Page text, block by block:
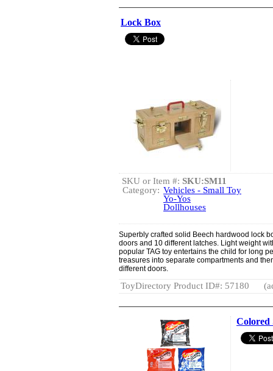
Lock Box
SKU or Item #: SKU:SM11
Category: Vehicles - Small Toy
Yo-Yos
Dollhouses
Superbly crafted solid Beech hardwood lock
doors and 10 different latches. Light weight
popular TAG toy entertains the child for long
treasures into separate compartments and
different doors.
ToyDirectory Product ID#: 57180
Colored